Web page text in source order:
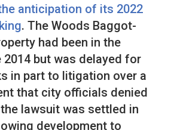
anticipation of its 2022
. The Woods Baggot-
had been in the
but was delayed for
in part to litigation over a
that city officials denied
lawsuit was settled in
development to